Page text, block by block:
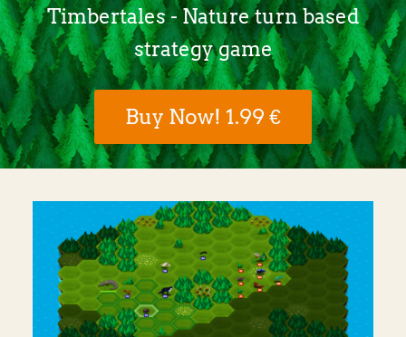
Timbertales - Nature turn based
strategy game
Buy Now! 1.99 €